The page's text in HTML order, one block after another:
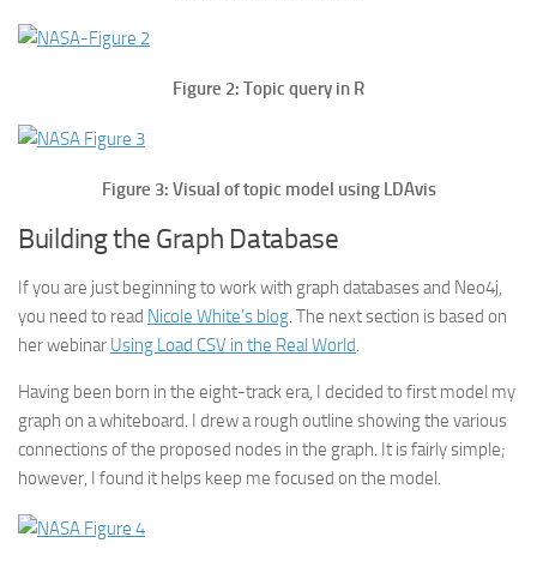
Figure 2: Topic query in R
Figure 3: Visual of topic model using LDAvis
Building the Graph Database
If you are just beginning to work with graph databases and Neo4j,
you need to read Nicole White’s blog. The next section is based on
her webinar Using Load CSV in the Real World.
Having been born in the eight-track era, I decided to first model my
graph on a whiteboard. I drew a rough outline showing the various
connections of the proposed nodes in the graph. It is fairly simple;
however, I found it helps keep me focused on the model.